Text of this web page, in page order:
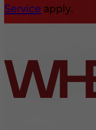
Service apply.